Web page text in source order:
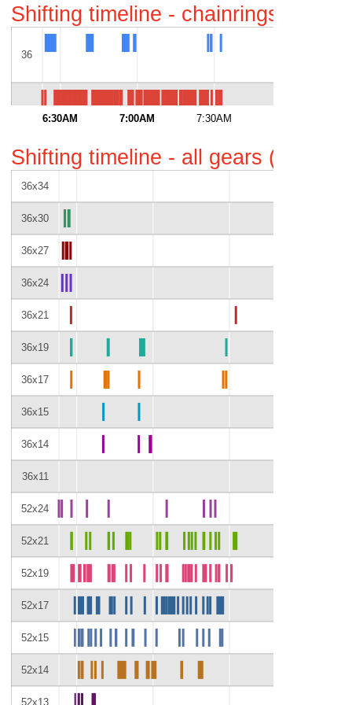
Shifting timeline - chainrings only
6:30AM 7:00AM 7:30AM
36
Shifting timeline - all gears (gaps
36x34
36x30
36x27
36x24
36x21
36x19
36x17
36x15
36x14
36x11
52x24
52x21
52x19
52x17
52x15
52x14
52x13